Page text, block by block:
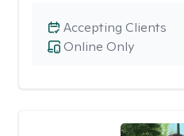
Online Only
Accepting Clients